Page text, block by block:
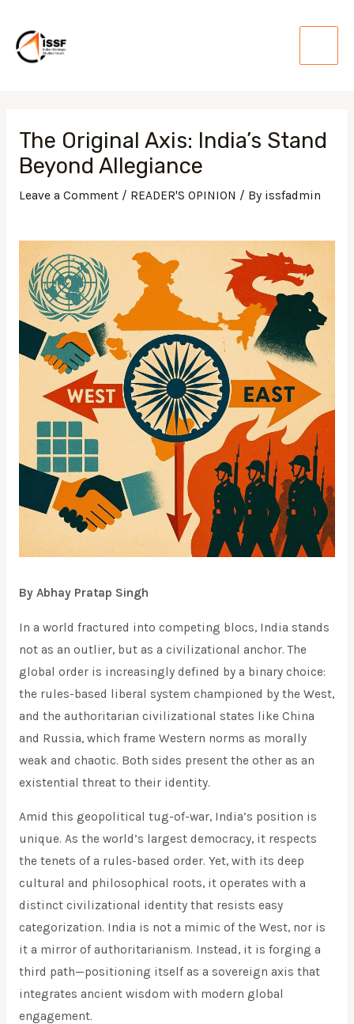
content
The Original Axis: India’s Stand
Beyond Allegiance
Leave a Comment / READER'S OPINION / By issfadmin
By Abhay Pratap Singh
In a world fractured into competing blocs, India stands
not as an outlier, but as a civilizational anchor. The
global order is increasingly defined by a binary choice:
the rules-based liberal system championed by the West,
and the authoritarian civilizational states like China
and Russia, which frame Western norms as morally
weak and chaotic. Both sides present the other as an
existential threat to their identity.
Amid this geopolitical tug-of-war, India’s position is
unique. As the world’s largest democracy, it respects
the tenets of a rules-based order. Yet, with its deep
cultural and philosophical roots, it operates with a
distinct civilizational identity that resists easy
categorization. India is not a mimic of the West, nor is
it a mirror of authoritarianism. Instead, it is forging a
third path—positioning itself as a sovereign axis that
integrates ancient wisdom with modern global
engagement.